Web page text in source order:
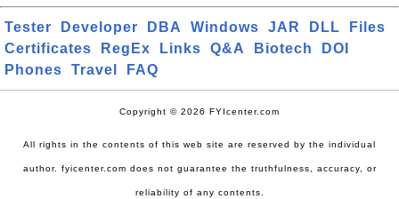
Tester Developer DBA Windows JAR DLL
Files
Certificates
RegEx Links Q&A Biotech
DOI
Phones
Travel FAQ
Copyright © 2026 FYIcenter.com
All rights in the contents of this web site are reserved by the individual
author. fyicenter.com does not guarantee the truthfulness, accuracy, or
reliability of any contents.